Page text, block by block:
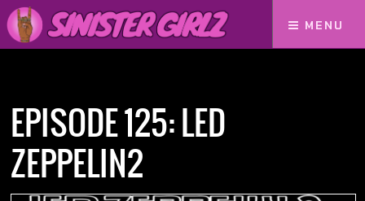
MENU
EPISODE 125: LED
ZEPPELIN2